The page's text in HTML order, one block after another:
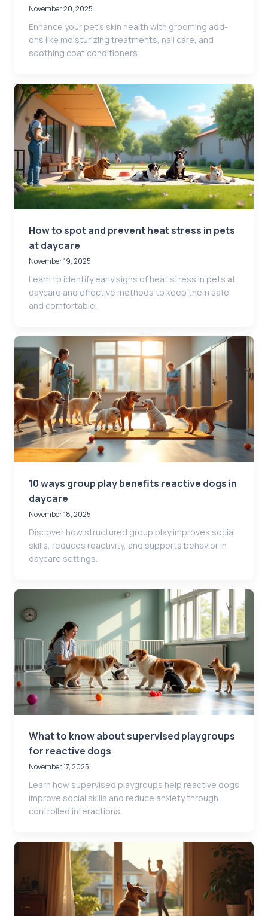
November 20, 2025
Enhance your pet’s skin health with grooming add-
ons like moisturizing treatments, nail care, and
soothing coat conditioners.
How to spot and prevent heat stress in pets
at daycare
November 19, 2025
Learn to identify early signs of heat stress in pets at
daycare and effective methods to keep them safe
and comfortable.
10 ways group play benefits reactive dogs in
daycare
November 18, 2025
Discover how structured group play improves social
skills, reduces reactivity, and supports behavior in
daycare settings.
What to know about supervised playgroups
for reactive dogs
November 17, 2025
Learn how supervised playgroups help reactive dogs
improve social skills and reduce anxiety through
controlled interactions.